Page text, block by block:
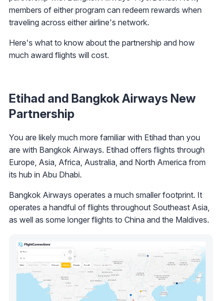
members of either program can redeem rewards when
traveling across either airline's network.
Here's what to know about the partnership and how
much award flights will cost.
Etihad and Bangkok Airways New
Partnership
You are likely much more familiar with Etihad than you
are with Bangkok Airways. Etihad offers flights through
Europe, Asia, Africa, Australia, and North America from
its hub in Abu Dhabi.
Bangkok Airways operates a much smaller footprint. It
operates a handful of flights throughout Southeast Asia,
as well as some longer flights to China and the Maldives.